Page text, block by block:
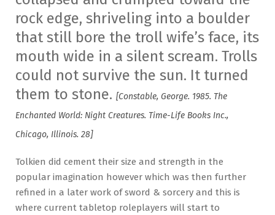
rock edge, shriveling into a boulder
that still bore the troll wife’s face, its
mouth wide in a silent scream. Trolls
could not survive the sun. It turned
them to stone. [Constable, George. 1985. The
Enchanted World: Night Creatures. Time-Life Books Inc.,
Chicago, Illinois. 28]
Tolkien did cement their size and strength in the
popular imagination however which was then further
refined in a later work of sword & sorcery and this is
where current tabletop roleplayers will start to